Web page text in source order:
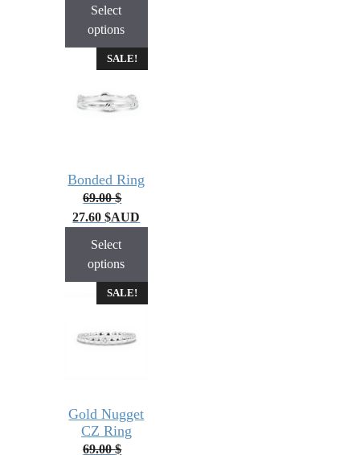
Select
options
SALE!
Bonded Ring
69.00$
27.60$AUD
Select
options
SALE!
Gold Nugget
CZ Ring
69.00$